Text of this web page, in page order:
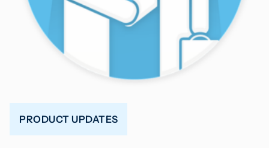
PRODUCT UPDATES